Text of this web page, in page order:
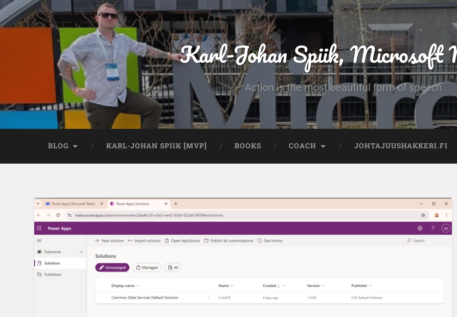
Karl-Johan Spiik,
Action is the most beautiful form of speech
BLOG KARL-JOHAN SPIIK [MVP] BOOKS COACH JOHTAJUUSHAKKERI.FI